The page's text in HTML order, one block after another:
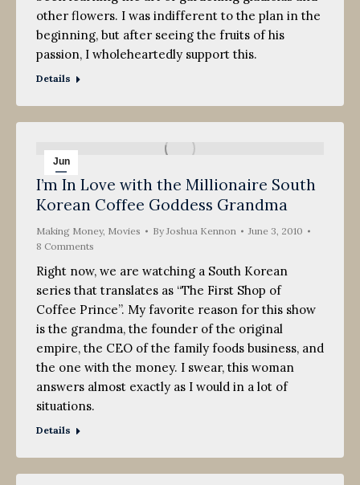
other flowers. I was indifferent to the plan in the
beginning, but after seeing the fruits of his
passion, I wholeheartedly support this.
Details
Jun
3
2010
I’m In Love with the Millionaire South
Korean Coffee Goddess Grandma
Making Money, Movies ByJoshua Kennon
June 3, 2010
8 Comments
Right now, we are watching a South Korean
series that translates as “The First Shop of
Coffee Prince”. My favorite reason for this show
is the grandma, the founder of the original
empire, the CEO of the family foods business, and
the one with the money. I swear, this woman
answers almost exactly as I would in a lot of
situations.
Details